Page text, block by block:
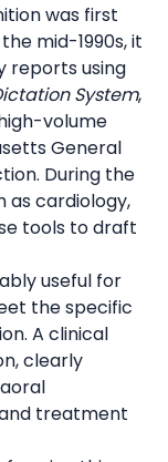
was first
mid-1990s, it
reports using
System,
volume
General
During the
as cardiology,
tools to draft
useful for
the specific
A clinical
clearly
treatment